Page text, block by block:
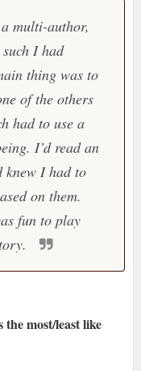
multi-author,
I had
thing was to
of the others
had to use a
I’d read an
knew I had to
on them.
fun to play
most/least like